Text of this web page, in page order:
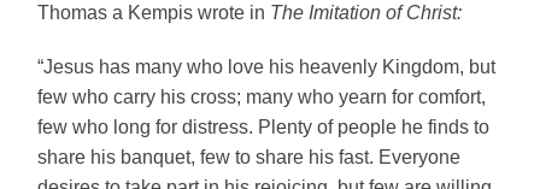
Thomas a Kempis wrote in The Imitation of Christ:
“Jesus has many who love his heavenly Kingdom, but
few who carry his cross; many who yearn for comfort,
few who long for distress. Plenty of people he finds to
share his banquet, few to share his fast. Everyone